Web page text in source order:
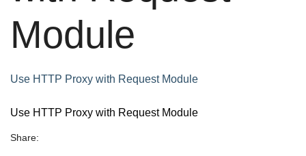
Module
Use HTTP Proxy with Request Module
Use HTTP Proxy with Request Module
Share: